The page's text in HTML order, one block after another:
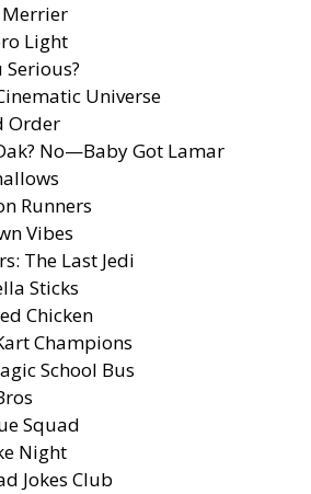
Light
Serious?
Universe
Order
No—Baby Got Lamar
Runners
Vibes
The Last Jedi
Sticks
Chicken
Champions
School Bus
Squad
Night
Jokes Club